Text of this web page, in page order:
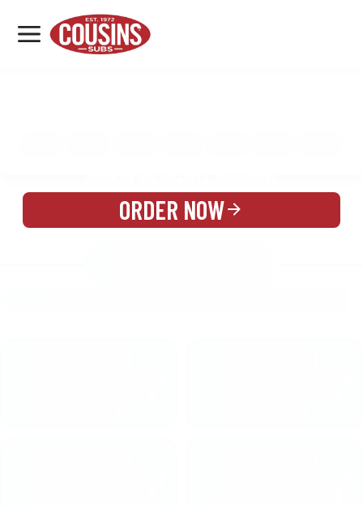
MENU
LOCATIONS
ORDER NOW